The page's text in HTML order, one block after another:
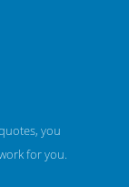
you
for you.